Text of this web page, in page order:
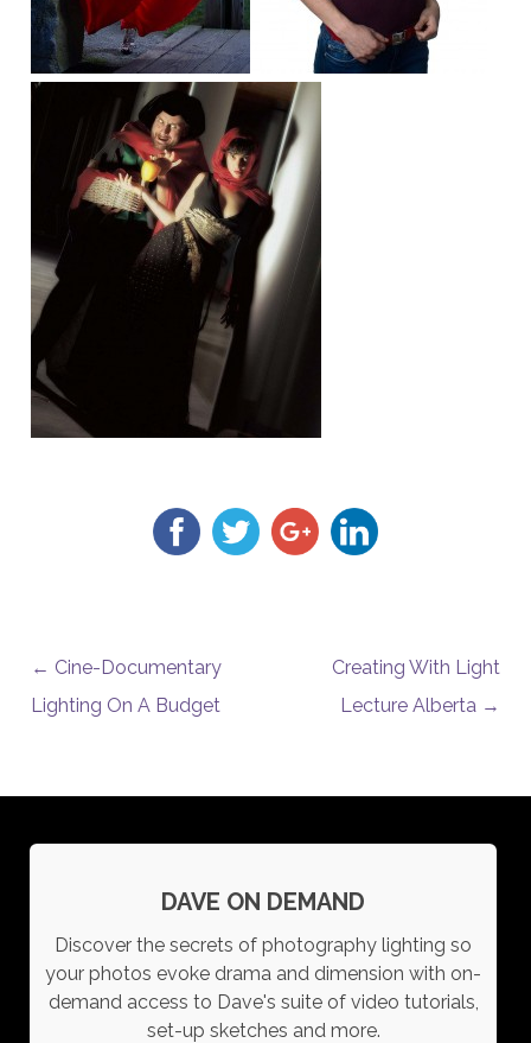
POST NAVIGATION
← Cine-Documentary
Lighting On A Budget
Creating With Light
Lecture Alberta →
DAVE ON DEMAND
Discover the secrets of photography lighting so
your photos evoke drama and dimension with on-
demand access to Dave's suite of video tutorials,
set-up sketches and more.